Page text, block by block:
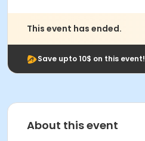
This event has ended.
Save upto 10$ on this event!
About this event